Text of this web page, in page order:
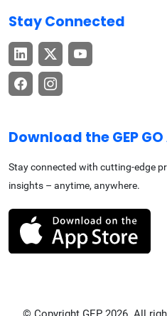
Stay Connected
Download the GEP
Stay connected with cutting-edge
insights – anytime, anywhere.